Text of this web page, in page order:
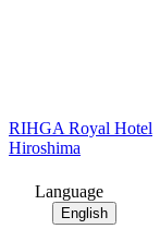
RIHGA Royal Hotel
Hiroshima
Language
English